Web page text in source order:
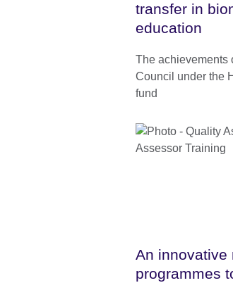
transfer in
education
The achievements
Council under the
fund
An innovative
programmes